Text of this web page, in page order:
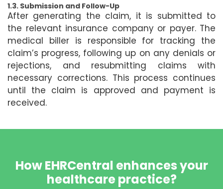
1.3. Submission and Follow-Up
After generating the claim, it is submitted to
the relevant insurance company or payer. The
medical biller is responsible for tracking the
claim’s progress, following up on any denials or
rejections, and resubmitting claims with
necessary corrections. This process continues
until the claim is approved and payment is
received.
How EHRCentral enhances your
healthcare practice?